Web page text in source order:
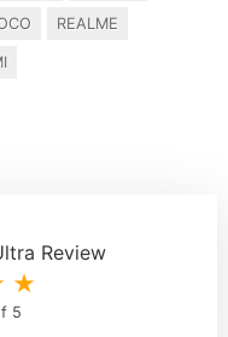
REALME
Review
★
5